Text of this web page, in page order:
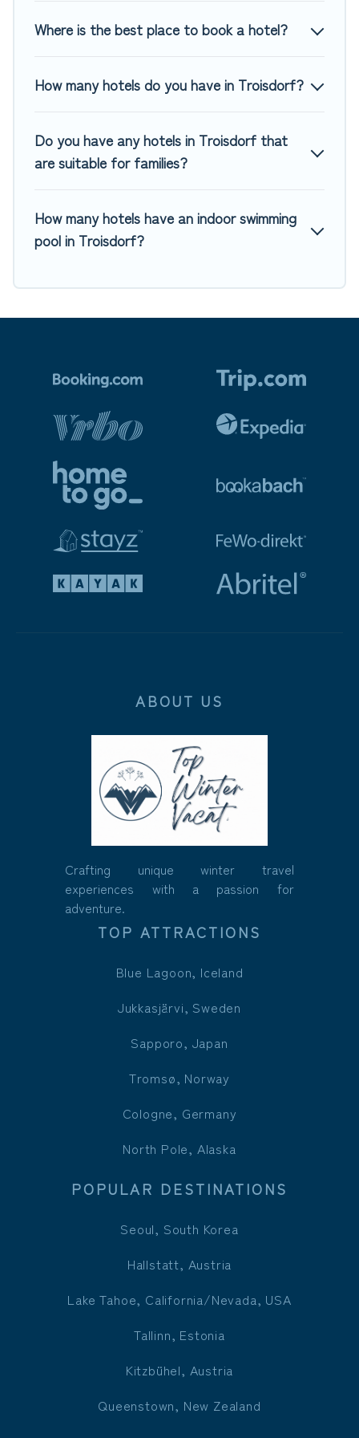
Where is the best place to book a hotel?
How many hotels do you have in Troisdorf?
Do you have any hotels in Troisdorf that
are suitable for families?
How many hotels have an indoor swimming
pool in Troisdorf?
ABOUT US
Crafting unique winter travel
experiences with a passion for
adventure.
TOP ATTRACTIONS
Blue Lagoon, Iceland
Jukkasjärvi, Sweden
Sapporo, Japan
Tromsø, Norway
Cologne, Germany
North Pole, Alaska
POPULAR DESTINATIONS
Seoul, South Korea
Hallstatt, Austria
Lake Tahoe, California/Nevada, USA
Tallinn, Estonia
Kitzbühel, Austria
Queenstown, New Zealand